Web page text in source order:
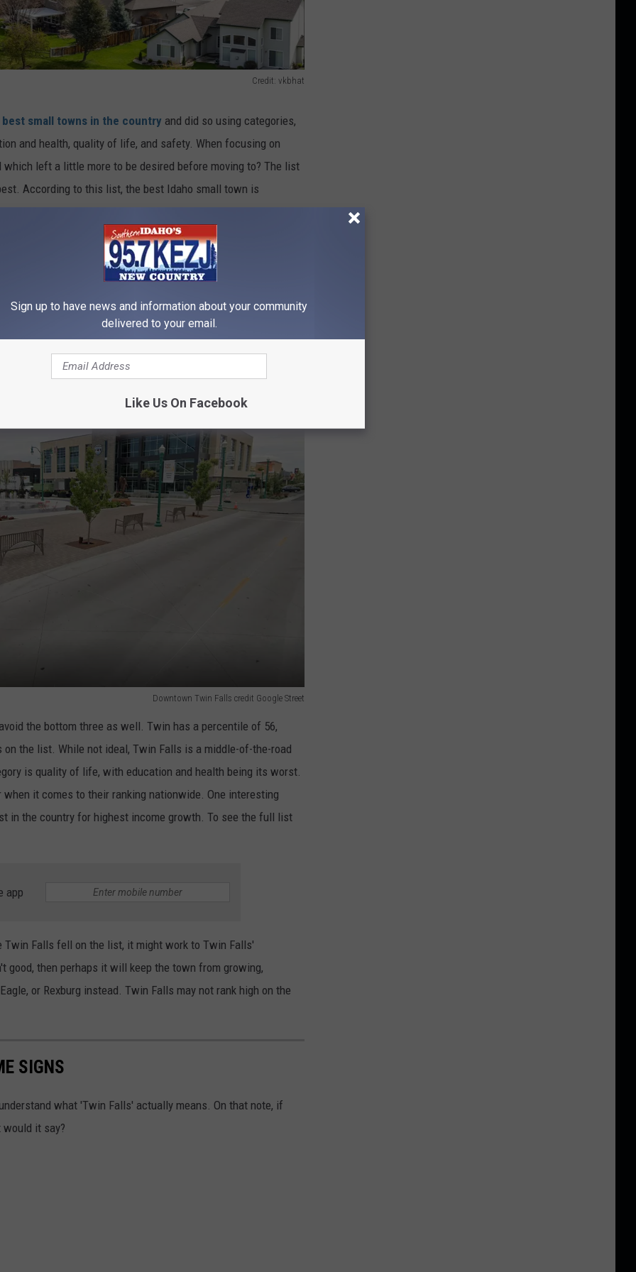
Credit: vkbhat
best small towns in the country and did so using categories,
and health, quality of life, and safety. When focusing on
left a little more to be desired before moving to? The list
According to this list, the best Idaho small town is
best is Eagle in the 85 percentile and Rexburg in the 84
in Idaho. According to this list, the small town with the
followed by Caldwell in the 43 percentile, and Pocatello in
in Idaho?
Downtown Twin Falls credit Google Street
the bottom three as well. Twin has a percentile of 56,
the list. While not ideal, Twin Falls is a middle-of-the-road
is quality of life, with education and health being its worst.
it comes to their ranking nationwide. One interesting
in the country for highest income growth. To see the full list
app
Twin Falls fell on the list, it might work to Twin Falls'
good, then perhaps it will keep the town from growing,
or Rexburg instead. Twin Falls may not rank high on the
SIGNS
what 'Twin Falls' actually means. On that note, if
it say?
Sign up to have news and information about your community
delivered to your email.
Like Us On Facebook